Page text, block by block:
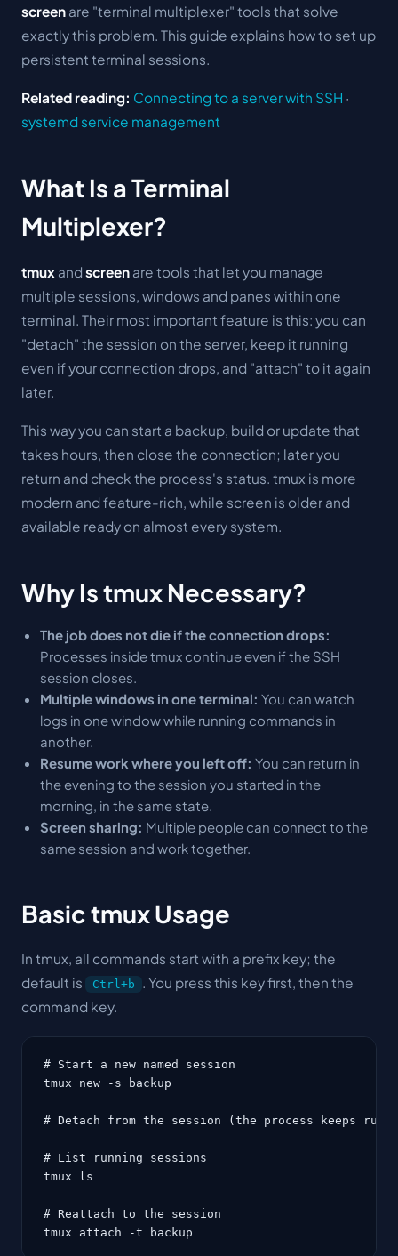
screen are "terminal multiplexer" tools that solve
exactly this problem. This guide explains how to set up
persistent terminal sessions.
Related reading: Connecting to a server with SSH ·
systemd service management
What Is a Terminal
Multiplexer?
tmux and screen are tools that let you manage
multiple sessions, windows and panes within one
terminal. Their most important feature is this: you can
"detach" the session on the server, keep it running
even if your connection drops, and "attach" to it again
later.
This way you can start a backup, build or update that
takes hours, then close the connection; later you
return and check the process's status. tmux is more
modern and feature-rich, while screen is older and
available ready on almost every system.
Why Is tmux Necessary?
The job does not die if the connection drops:
Processes inside tmux continue even if the SSH
session closes.
Multiple windows in one terminal: You can watch
logs in one window while running commands in
another.
Resume work where you left off: You can return in
the evening to the session you started in the
morning, in the same state.
Screen sharing: Multiple people can connect to the
same session and work together.
Basic tmux Usage
In tmux, all commands start with a prefix key; the
default is
Ctrl+b
. You press this key first, then the
command key.
# Start a new named session
tmux new -s backup
# Detach from the session (the process keeps
# List running sessions
tmux ls
# Reattach to the session
tmux attach -t backup